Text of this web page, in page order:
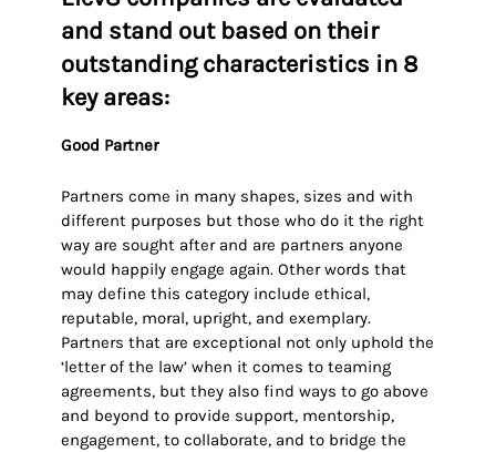
and stand out based on their
outstanding characteristics in 8
key areas:
Good Partner
Partners come in many shapes, sizes and with
different purposes but those who do it the right
way are sought after and are partners anyone
would happily engage again. Other words that
may define this category include ethical,
reputable, moral, upright, and exemplary.
Partners that are exceptional not only uphold the
‘letter of the law’ when it comes to teaming
agreements, but they also find ways to go above
and beyond to provide support, mentorship,
engagement, to collaborate, and to bridge the